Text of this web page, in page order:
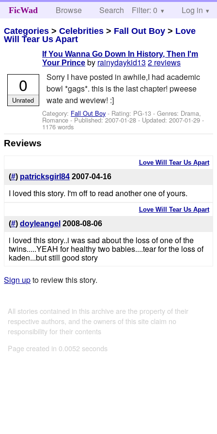
FicWad Browse Search Help
Filter: 0 Log in
Categories >Celebrities > Fall Out Boy > Love
Will Tear Us Apart
If You Wanna Go Down In History, Then I'm
Your Prince by rainydaykid13 2 reviews
Sorry I have posted in awhile,I had academic
bowl *gags*. this is the last chapter! pweese
wate and weview! :]
Category: Fall Out Boy - Rating: PG-13 - Genres: Drama,
Romance - Published:2007-01-28 - Updated:2007-01-29 -
1176 words
0
Unrated
Reviews
Love Will Tear Us Apart
(#) patricksgirl84 2007-04-16
I loved this story. I'm off to read another one of yours.
Love Will Tear Us Apart
(#) doyleangel 2008-08-06
i loved this story..i was sad about the loss of one of the
twins.....YEAH for healthy two babies....tear for the loss of
kaden...but still good story
Sign upto review this story.
All stories contained in this archive are the property of their
respective authors, and the owners of this site claim no
responsibility for their contents
Page created in 0.0052 seconds